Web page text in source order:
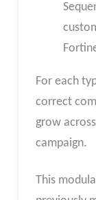
For each
correct
grow
campaign.
This